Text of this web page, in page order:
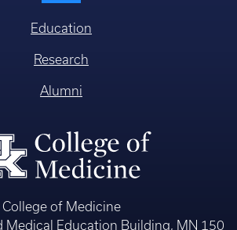
Education
Research
Alumni
College of Medicine
Medical Education Building, MN 150